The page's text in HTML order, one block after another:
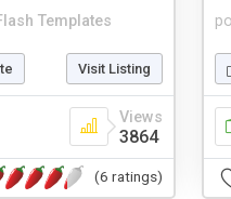
Templates
Visit Listing
Views
3864
(6 ratings)